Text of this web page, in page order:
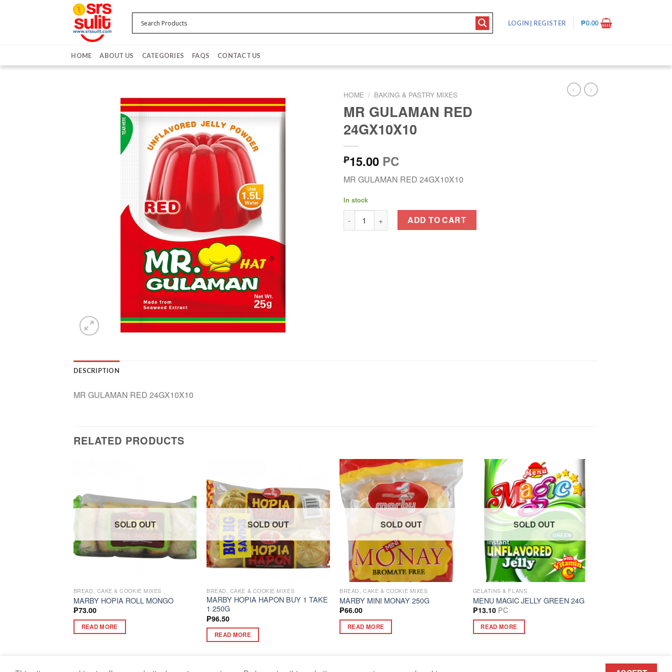
LOGIN | REGISTER ₱0.00
HOME ABOUT US CATEGORIES FAQS CONTACT US
HOME / BAKING & PASTRY MIXES
MR GULAMAN RED
24GX10X10
₱15.00 PC
MR GULAMAN RED 24GX10X10
In stock
MR GULAMAN RED 24GX10X10 quantity
ADD TO CART
DESCRIPTION
MR GULAMAN RED 24GX10X10
RELATED PRODUCTS
SOLD OUT
BREAD, CAKE & COOKIE MIXES
MARBY HOPIA ROLL MONGO
₱73.00
READ MORE
SOLD OUT
BREAD, CAKE & COOKIE MIXES
MARBY HOPIA HAPON BUY 1 TAKE
1 250G
₱96.50
READ MORE
SOLD OUT
BREAD, CAKE & COOKIE MIXES
MARBY MINI MONAY 250G
₱66.00
READ MORE
SOLD OUT
GELATINS & FLANS
MENU MAGIC JELLY GREEN 24G
₱13.10 PC
READ MORE